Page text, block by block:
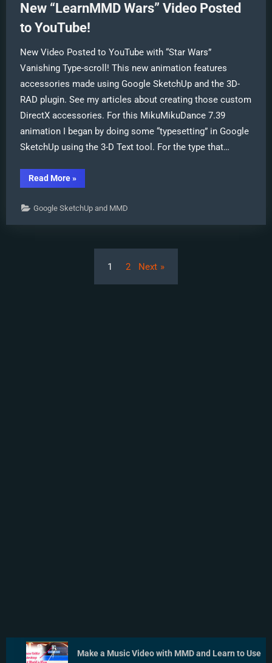
New “LearnMMD Wars” Video Posted
to YouTube!
New Video Posted to YouTube with “Star Wars”
Vanishing Type-scroll! This new animation features
accessories made using Google SketchUp and the 3D-
RAD plugin. See my articles about creating those custom
DirectX accessories. For this MikuMikuDance 7.39
animation I began by doing some “typesetting” in Google
SketchUp using the 3-D Text tool. For the type that…
Read More“New
“LearnMMD
Video
Posted
»
Google SketchUp and MMD
1 2 Next
Make a Music Video with MMD and Learn to Use